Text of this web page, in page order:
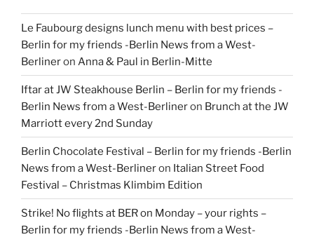
Le Faubourg designs lunch menu with best prices –
Berlin for my friends -Berlin News from a West-
Berlineron Anna & Paul in Berlin-Mitte
Iftar at JW Steakhouse Berlin – Berlin for my friends -
Berlin News from a West-Berlineron Brunch at the JW
Marriott every 2nd Sunday
Berlin Chocolate Festival – Berlin for my friends -Berlin
News from a West-Berlineron Italian Street Food
Festival – Christmas Klimbim Edition
Strike! No flights at BER on Monday – your rights –
Berlin for my friends -Berlin News from a West-